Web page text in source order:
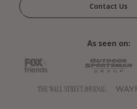
Contact Us
As seen on: